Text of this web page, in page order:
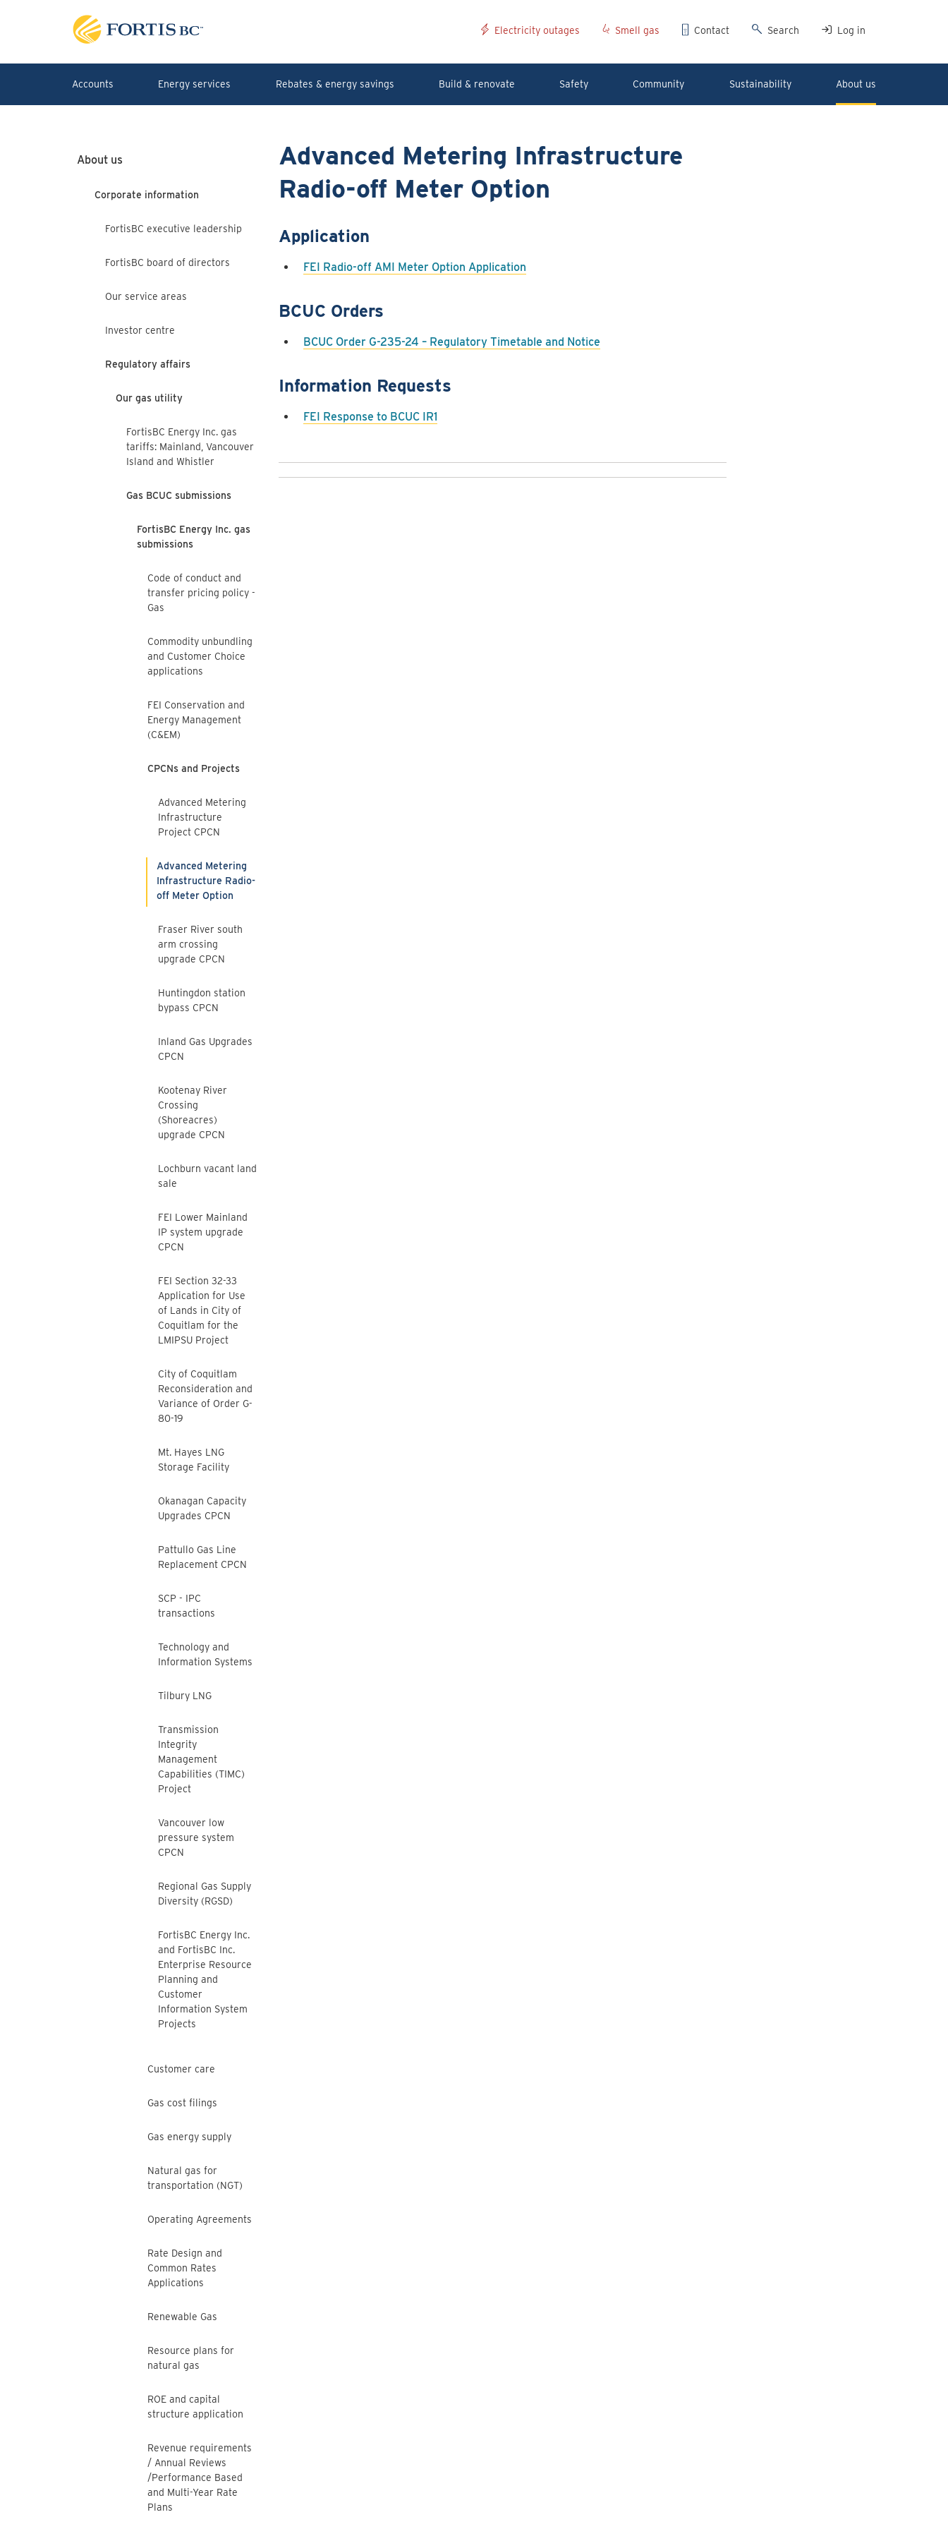
Electricity outages Smell gas Contact Search Log in
Accounts Energy services Rebates & energy savings Build & renovate Safety Community Sustainability About us
About us
Corporate information
FortisBC executive leadership
FortisBC board of directors
Our service areas
Investor centre
Regulatory affairs
Our gas utility
FortisBC Energy Inc. gas
tariffs: Mainland, Vancouver
Island and Whistler
Gas BCUC submissions
FortisBC Energy Inc. gas
submissions
Code of conduct and
transfer pricing policy -
Gas
Commodity unbundling
and Customer Choice
applications
FEI Conservation and
Energy Management
(C&EM)
CPCNs and Projects
Advanced Metering
Infrastructure
Project CPCN
Advanced Metering
Infrastructure Radio-
off Meter Option
Fraser River south
arm crossing
upgrade CPCN
Huntingdon station
bypass CPCN
Inland Gas Upgrades
CPCN
Kootenay River
Crossing
(Shoreacres)
upgrade CPCN
Lochburn vacant land
sale
FEI Lower Mainland
IP system upgrade
CPCN
FEI Section 32-33
Application for Use
of Lands in City of
Coquitlam for the
LMIPSU Project
City of Coquitlam
Reconsideration and
Variance of Order G-
80-19
Mt. Hayes LNG
Storage Facility
Okanagan Capacity
Upgrades CPCN
Pattullo Gas Line
Replacement CPCN
SCP - IPC
transactions
Technology and
Information Systems
Tilbury LNG
Transmission
Integrity
Management
Capabilities (TIMC)
Project
Vancouver low
pressure system
CPCN
Regional Gas Supply
Diversity (RGSD)
FortisBC Energy Inc.
and FortisBC Inc.
Enterprise Resource
Planning and
Customer
Information System
Projects
Customer care
Gas cost filings
Gas energy supply
Natural gas for
transportation (NGT)
Operating Agreements
Rate Design and
Common Rates
Applications
Renewable Gas
Resource plans for
natural gas
ROE and capital
structure application
Revenue requirements
/ Annual Reviews
/Performance Based
and Multi-Year Rate
Plans
Advanced Metering Infrastructure
Radio-off Meter Option
Application
FEI Radio-off AMI Meter Option Application
BCUC Orders
BCUC Order G-235-24 – Regulatory Timetable and Notice
Information Requests
FEI Response to BCUC IR1